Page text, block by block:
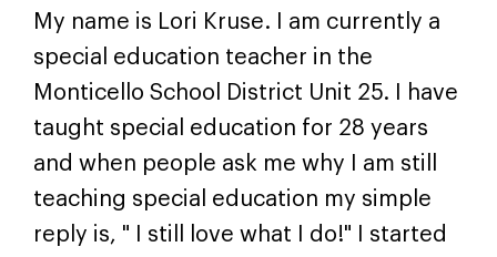
My name is Lori Kruse. I am currently a
special education teacher in the
Monticello School District Unit 25. I have
taught special education for 28 years
and when people ask me why I am still
teaching special education my simple
reply is, " I still love what I do!" I started